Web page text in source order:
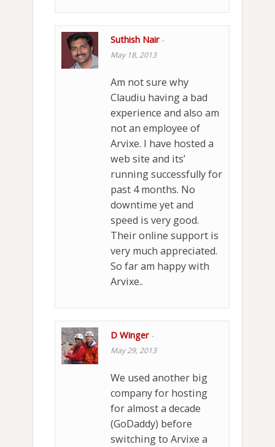
Suthish Nair -
May 18, 2013
Am not sure why
Claudiu having a bad
experience and also am
not an employee of
Arvixe. I have hosted a
web site and its’
running successfully for
past 4 months. No
downtime yet and
speed is very good.
Their online support is
very much appreciated.
So far am happy with
Arvixe..
D Winger -
May 29, 2013
We used another big
company for hosting
for almost a decade
(GoDaddy) before
switching to Arvixe a